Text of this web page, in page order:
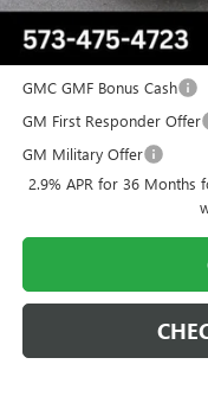
Add. Offers you may
GMC GMF Bonus Cash
GM First Responder Offer
GM Military Offer
2.9% APR for 36 Months